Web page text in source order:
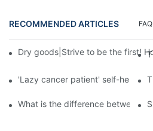
RECOMMENDED ARTICLES FAQ
Dry goods|Strive to be the first!
'Lazy cancer patient' self-help
What is the difference between